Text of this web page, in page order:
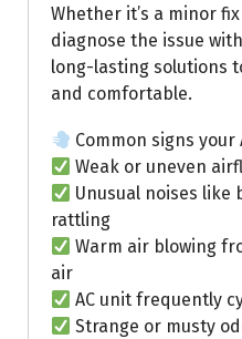
Whether it’s a minor
diagnose the issue
long-lasting solutions
and comfortable.
Common signs your
Weak or uneven
Unusual noises like
rattling
Warm air blowing
air
AC unit frequently
Strange or musty